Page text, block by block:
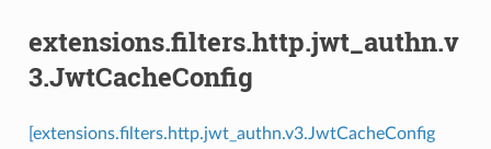
extensions.filters.http.jwt_authn.v
3.JwtCacheConfig
[extensions.filters.http.jwt_authn.v3.JwtCacheConfig